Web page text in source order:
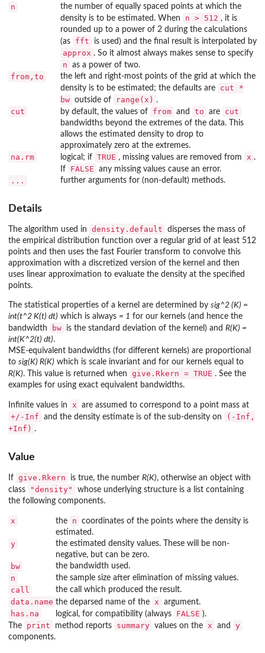
n
the number of equally spaced points at which the
density is to be estimated. When
n > 512 , it is
rounded up to a power of 2 during the calculations
(as
fft is used) and the final result is interpolated by
approx . So it almost always makes sense to specify
n as a power of two.
from,to
the left and right-most points of the grid at which the
density is to be estimated; the defaults are
cut *
bw outside of range(x) .
cut by default, the values of from and to are cut
bandwidths beyond the extremes of the data. This
allows the estimated density to drop to
approximately zero at the extremes.
na.rm logical; if TRUE , missing values are removed from x .
If
FALSE any missing values cause an error.
... further arguments for (non-default) methods.
Details
The algorithm used in density.default
disperses the mass of
the empirical distribution function over a regular grid of at least 512
points and then uses the fast Fourier transform to convolve this
approximation with a discretized version of the kernel and then
uses linear approximation to evaluate the density at the specified
points.
The statistical properties of a kernel are determined by sig^2 (K) =
int(t^2 K(t) dt) which is always = 1 for our kernels (and hence the
bandwidth
bw is the standard deviation of the kernel) and R(K) =
int(K^2(t) dt).
MSE-equivalent bandwidths (for different kernels) are proportional
to sig(K) R(K) which is scale invariant and for our kernels equal to
R(K). This value is returned when give.Rkern = TRUE . See the
examples for using exact equivalent bandwidths.
Infinite values in x are assumed to correspond to a point mass at
+/-Inf and the density estimate is of the sub-density on
(-Inf,
+Inf) .
Value
If give.Rkern is true, the number R(K), otherwise an object with
class
"density"
whose underlying structure is a list containing
the following components.
x the n
coordinates of the points where the density is
estimated.
y
the estimated density values. These will be non-
negative, but can be zero.
bw the bandwidth used.
n the sample size after elimination of missing values.
call the call which produced the result.
data.name the deparsed name of the x argument.
has.na logical, for compatibility (always FALSE ).
The
print method reports summary values on the x and y
components.